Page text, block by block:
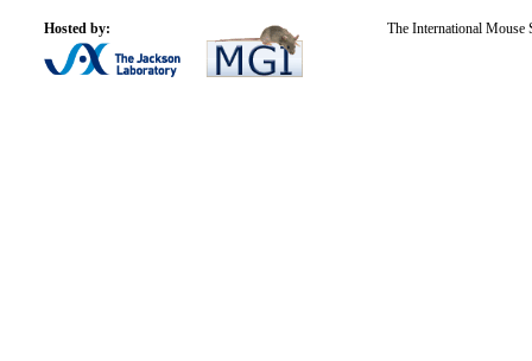
Hosted by: The International